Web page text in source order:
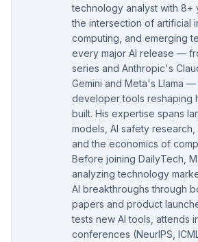
technology analyst with 8+
the intersection of artificial
computing, and emerging
every major AI release —
series and Anthropic's
Gemini and Meta's Llama
developer tools reshaping
built. His expertise spans
models, AI safety research,
and the economics of
Before joining DailyTech,
analyzing technology
AI breakthroughs through
papers and product
tests new AI tools, attends
conferences (NeurIPS,